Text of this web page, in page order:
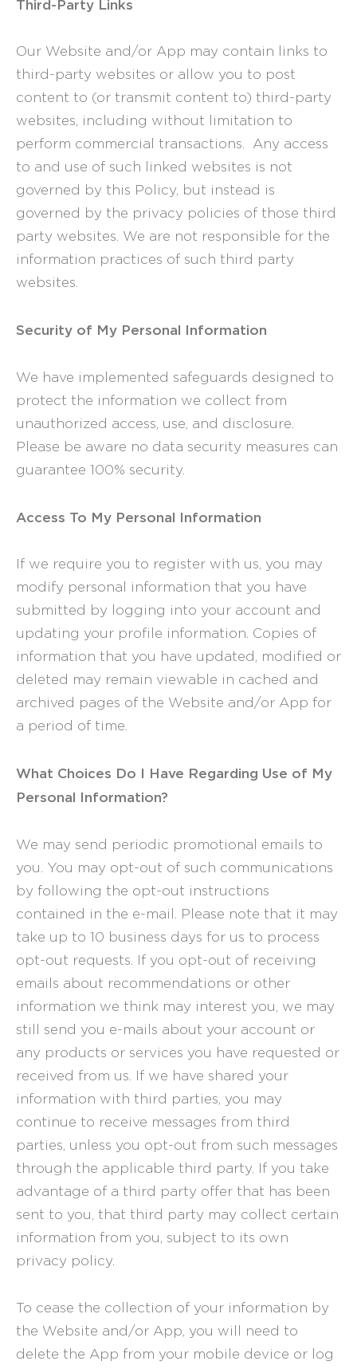
Third-Party Links
Our Website and/or App may contain links to
third-party websites or allow you to post
content to (or transmit content to) third-party
websites, including without limitation to
perform commercial transactions. Any access
to and use of such linked websites is not
governed by this Policy, but instead is
governed by the privacy policies of those third
party websites. We are not responsible for the
information practices of such third party
websites.
Security of My Personal Information
We have implemented safeguards designed to
protect the information we collect from
unauthorized access, use, and disclosure.
Please be aware no data security measures can
guarantee 100% security.
Access To My Personal Information
If we require you to register with us, you may
modify personal information that you have
submitted by logging into your account and
updating your profile information. Copies of
information that you have updated, modified or
deleted may remain viewable in cached and
archived pages of the Website and/or App for
a period of time.
What Choices Do I Have Regarding Use of My
Personal Information?
We may send periodic promotional emails to
you. You may opt-out of such communications
by following the opt-out instructions
contained in the e-mail. Please note that it may
take up to 10 business days for us to process
opt-out requests. If you opt-out of receiving
emails about recommendations or other
information we think may interest you, we may
still send you e-mails about your account or
any products or services you have requested or
received from us. If we have shared your
information with third parties, you may
continue to receive messages from third
parties, unless you opt-out from such messages
through the applicable third party. If you take
advantage of a third party offer that has been
sent to you, that third party may collect certain
information from you, subject to its own
privacy policy.
To cease the collection of your information by
the Website and/or App, you will need to
delete the App from your mobile device or log